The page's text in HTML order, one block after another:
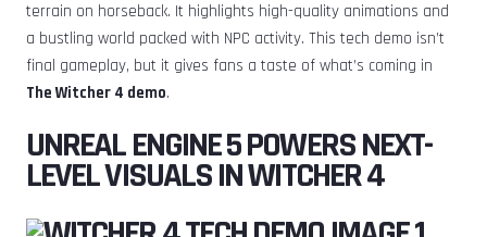
terrain on horseback. It highlights high-quality animations and
a bustling world packed with NPC activity. This tech demo isn’t
final gameplay, but it gives fans a taste of what’s coming in
The Witcher 4 demo.
UNREAL ENGINE 5 POWERS NEXT-
LEVEL VISUALS IN WITCHER 4